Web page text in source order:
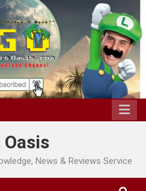
News & Reviews Service